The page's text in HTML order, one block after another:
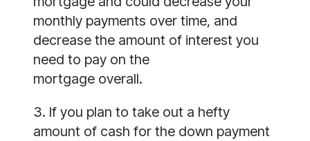
monthly payments over time, and
decrease the amount of interest you
need to pay on the
mortgage overall.
3. If you plan to take out a hefty
amount of cash for the down payment